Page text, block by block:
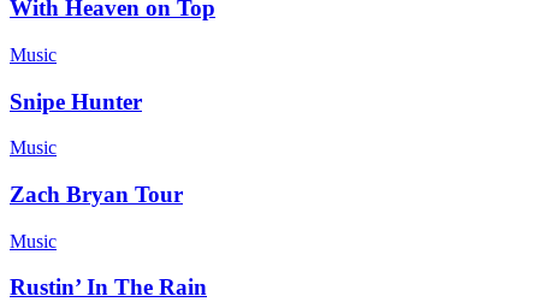
With Heaven on Top
Music
Snipe Hunter
Music
Zach Bryan Tour
Music
Rustin’ In The Rain